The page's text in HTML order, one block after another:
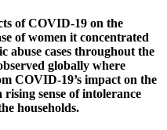
of COVID-19 on the
of women it concentrated
abuse cases throughout the
globally where
COVID-19’s impact on the
sense of intolerance
households.